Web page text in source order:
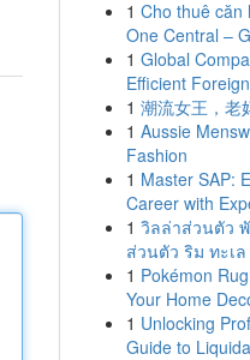
1 Cho thuê căn
One Central –
1 Global
Efficient
1 潮流女王，老
1 Aussie
Fashion
1 Master SAP:
Career with
1 วิลล่าส่วนตัว
ส่วนตัว ริม ทะเล
1 Pokémon
Your Home
1 Unlocking
Guide to